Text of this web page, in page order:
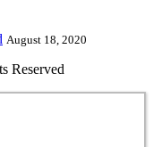
August 18, 2020
Reserved